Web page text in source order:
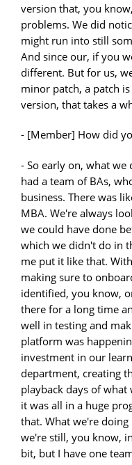
version that, you
problems. We did
might run into still
And since our, if you
different. But for us,
minor patch, a patch
version, that takes a
- [Member] How did
- So early on, what
had a team of BAs,
business. There was
MBA. We're always
we could have done
which we didn't do in
me put it like that.
making sure to
identified, you know,
there for a long time
well in testing and
platform was
investment in our
department, creating
playback days of what
it was all in a huge
that. What we're
we're still, you know,
bit, but I have one